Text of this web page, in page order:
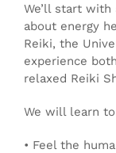
We’ll start
about energy
Reiki, the
experience
relaxed Reiki
We will learn
• Feel the